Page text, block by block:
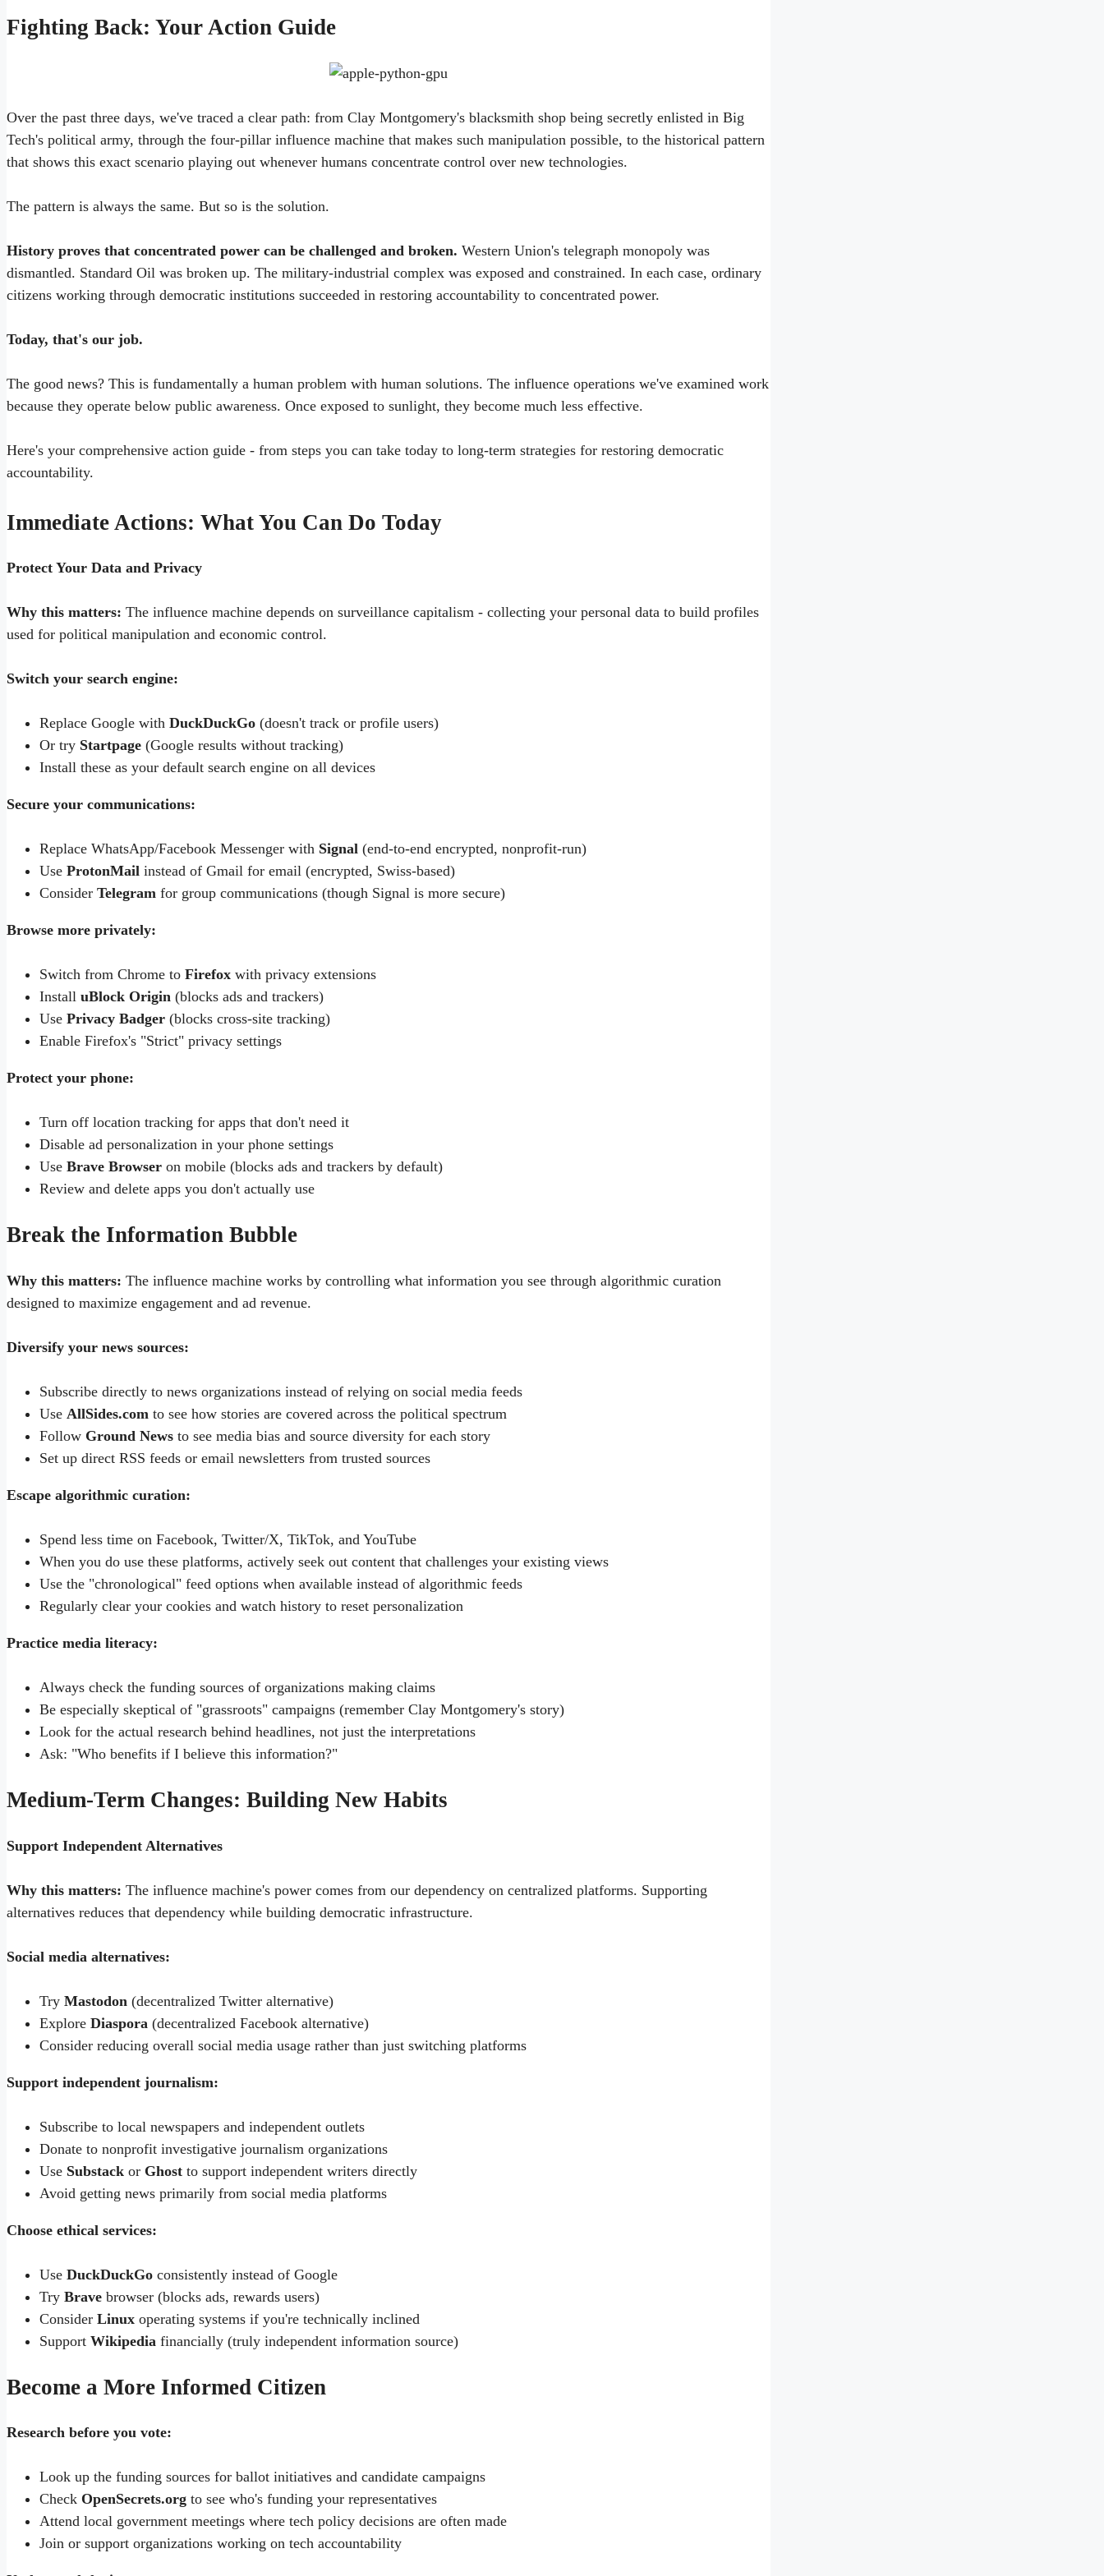
Fighting Back: Your Action Guide
Over the past three days, we've traced a clear path: from Clay Montgomery's blacksmith shop being secretly enlisted in Big
Tech's political army, through the four-pillar influence machine that makes such manipulation possible, to the historical pattern
that shows this exact scenario playing out whenever humans concentrate control over new technologies.
The pattern is always the same. But so is the solution.
History proves that concentrated power can be challenged and broken. Western Union's telegraph monopoly was
dismantled. Standard Oil was broken up. The military-industrial complex was exposed and constrained. In each case, ordinary
citizens working through democratic institutions succeeded in restoring accountability to concentrated power.
Today, that's our job.
The good news? This is fundamentally a human problem with human solutions. The influence operations we've examined work
because they operate below public awareness. Once exposed to sunlight, they become much less effective.
Here's your comprehensive action guide - from steps you can take today to long-term strategies for restoring democratic
accountability.
Immediate Actions: What You Can Do Today
Protect Your Data and Privacy
Why this matters: The influence machine depends on surveillance capitalism - collecting your personal data to build profiles
used for political manipulation and economic control.
Switch your search engine:
Replace Google with DuckDuckGo (doesn't track or profile users)
Or try Startpage (Google results without tracking)
Install these as your default search engine on all devices
Secure your communications:
Replace WhatsApp/Facebook Messenger with Signal (end-to-end encrypted, nonprofit-run)
Use ProtonMail instead of Gmail for email (encrypted, Swiss-based)
Consider Telegram for group communications (though Signal is more secure)
Browse more privately:
Switch from Chrome to Firefox with privacy extensions
Install uBlock Origin (blocks ads and trackers)
Use Privacy Badger (blocks cross-site tracking)
Enable Firefox's "Strict" privacy settings
Protect your phone:
Turn off location tracking for apps that don't need it
Disable ad personalization in your phone settings
Use Brave Browser on mobile (blocks ads and trackers by default)
Review and delete apps you don't actually use
Break the Information Bubble
Why this matters: The influence machine works by controlling what information you see through algorithmic curation
designed to maximize engagement and ad revenue.
Diversify your news sources:
Subscribe directly to news organizations instead of relying on social media feeds
Use AllSides.com to see how stories are covered across the political spectrum
Follow Ground News to see media bias and source diversity for each story
Set up direct RSS feeds or email newsletters from trusted sources
Escape algorithmic curation:
Spend less time on Facebook, Twitter/X, TikTok, and YouTube
When you do use these platforms, actively seek out content that challenges your existing views
Use the "chronological" feed options when available instead of algorithmic feeds
Regularly clear your cookies and watch history to reset personalization
Practice media literacy:
Always check the funding sources of organizations making claims
Be especially skeptical of "grassroots" campaigns (remember Clay Montgomery's story)
Look for the actual research behind headlines, not just the interpretations
Ask: "Who benefits if I believe this information?"
Medium-Term Changes: Building New Habits
Support Independent Alternatives
Why this matters: The influence machine's power comes from our dependency on centralized platforms. Supporting
alternatives reduces that dependency while building democratic infrastructure.
Social media alternatives:
Try Mastodon (decentralized Twitter alternative)
Explore Diaspora (decentralized Facebook alternative)
Consider reducing overall social media usage rather than just switching platforms
Support independent journalism:
Subscribe to local newspapers and independent outlets
Donate to nonprofit investigative journalism organizations
Use Substack or Ghost to support independent writers directly
Avoid getting news primarily from social media platforms
Choose ethical services:
Use DuckDuckGo consistently instead of Google
Try Brave browser (blocks ads, rewards users)
Consider Linux operating systems if you're technically inclined
Support Wikipedia financially (truly independent information source)
Become a More Informed Citizen
Research before you vote:
Look up the funding sources for ballot initiatives and candidate campaigns
Check OpenSecrets.org to see who's funding your representatives
Attend local government meetings where tech policy decisions are often made
Join or support organizations working on tech accountability